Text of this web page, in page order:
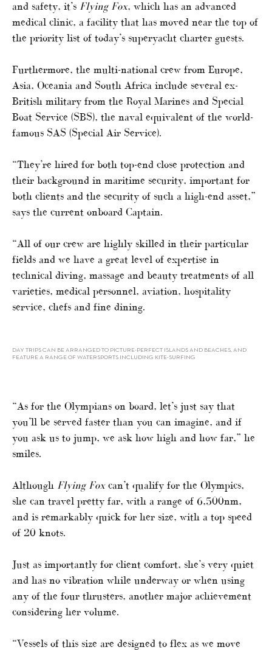
and safety, it’s Flying Fox, which has an advanced
medical clinic, a facility that has moved near the top of
the priority list of today’s superyacht charter guests.
Furthermore, the multi-national crew from Europe,
Asia, Oceania and South Africa include several ex-
British military from the Royal Marines and Special
Boat Service (SBS), the naval equivalent of the world-
famous SAS (Special Air Service).
“They’re hired for both top-end close protection and
their background in maritime security, important for
both clients and the security of such a high-end asset,”
says the current onboard Captain.
“All of our crew are highly skilled in their particular
fields and we have a great level of expertise in
technical diving, massage and beauty treatments of all
varieties, medical personnel, aviation, hospitality
service, chefs and fine dining.
DAY TRIPS CAN BE ARRANGED TO PICTURE-PERFECT ISLANDS AND BEACHES, AND
FEATURE A RANGE OF WATERSPORTS INCLUDING KITE-SURFING
“As for the Olympians on board, let’s just say that
you’ll be served faster than you can imagine, and if
you ask us to jump, we ask how high and how far,” he
smiles.
Although Flying Foxcan’t qualify for the Olympics,
she can travel pretty far, with a range of 6,500nm,
and is remarkably quick for her size, with a top speed
of 20 knots.
Just as importantly for client comfort, she’s very quiet
and has no vibration while underway or when using
any of the four thrusters, another major achievement
considering her volume.
“Vessels of this size are designed to flex as we move